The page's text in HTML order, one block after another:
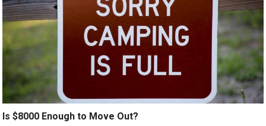
Is $8000 Enough to Move Out?